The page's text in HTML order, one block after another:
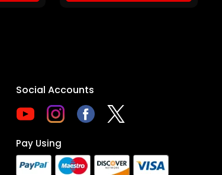
Social Accounts
Pay Using